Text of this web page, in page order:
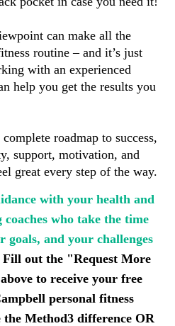
can make all the
routine – and it’s just
with an experienced
help you get the results you
roadmap to success,
support, motivation, and
great every step of the way.
with your health and
who take the time
goals, and your challenges
Fill out the "Request More
to receive your free
personal fitness
Method3 difference OR